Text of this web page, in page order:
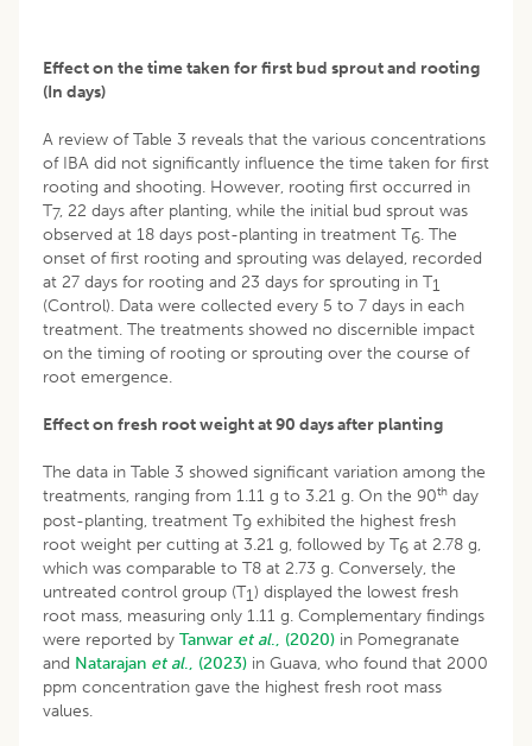
Effect on the time taken for first bud sprout and rooting
(In days)
A review of Table 3 reveals that the various concentrations
of IBA did not significantly influence the time taken for first
rooting and shooting. However, rooting first occurred in
T7, 22 days after planting, while the initial bud sprout was
observed at 18 days post-planting in treatment T6. The
onset of first rooting and sprouting was delayed, recorded
at 27 days for rooting and 23 days for sprouting in T1
(Control). Data were collected every 5 to 7 days in each
treatment. The treatments showed no discernible impact
on the timing of rooting or sprouting over the course of
root emergence.
Effect on fresh root weight at 90 days after planting
The data in Table 3 showed significant variation among the
treatments, ranging from 1.11 g to 3.21 g. On the 90th day
post-planting, treatment T9 exhibited the highest fresh
root weight per cutting at 3.21 g, followed by T6 at 2.78 g,
which was comparable to T8 at 2.73 g. Conversely, the
untreated control group (T1) displayed the lowest fresh
root mass, measuring only 1.11 g. Complementary findings
were reported by Tanwar et al., (2020) in Pomegranate
and Natarajan et al., (2023) in Guava, who found that 2000
ppm concentration gave the highest fresh root mass
values.